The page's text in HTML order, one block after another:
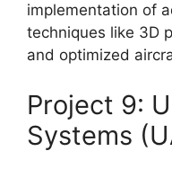
implementation of
techniques like 3D
and optimized
Project 9:
Systems